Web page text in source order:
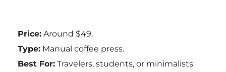
Price:Around $49.
Type:Manual coffee press.
Best For:Travelers, students, or minimalists